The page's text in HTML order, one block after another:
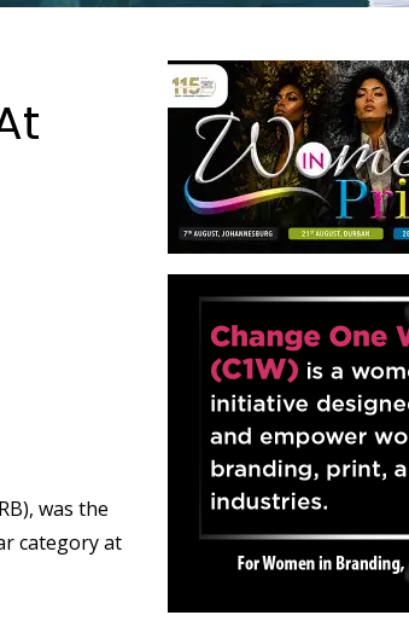
was the
category at